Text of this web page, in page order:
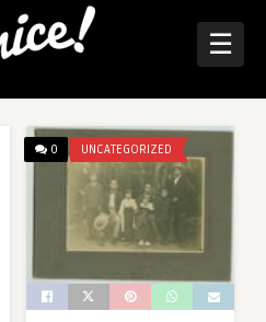
☰
0 UNCATEGORIZED